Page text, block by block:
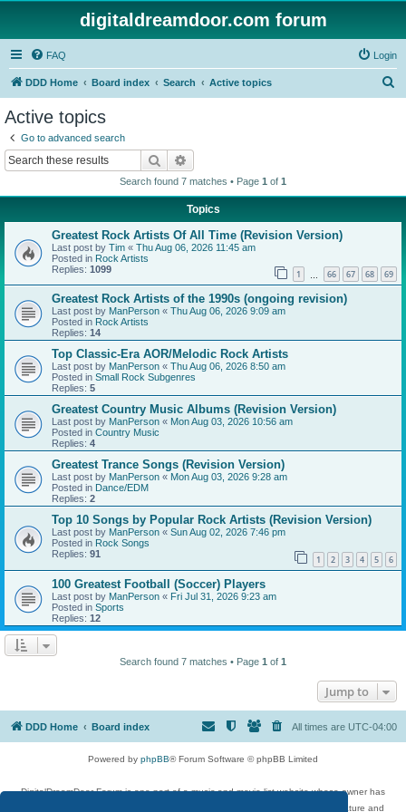
digitaldreamdoor.com forum
FAQ Login
DDD Home Board index Search Active topics
Active topics
Go to advanced search
Search
Search found 7 matches • Page 1 of 1
Topics
Greatest Rock Artists Of All Time (Revision Version)
Last post by Tim « Thu Aug 06, 2026 11:45 am
Posted in Rock Artists
Replies: 1099 1 66 67 68 69
Greatest Rock Artists of the 1990s (ongoing revision)
Last post by ManPerson « Thu Aug 06, 2026 9:09 am
Posted in Rock Artists
Replies: 14
Top Classic-Era AOR/Melodic Rock Artists
Last post by ManPerson « Thu Aug 06, 2026 8:50 am
Posted in Small Rock Subgenres
Replies: 5
Greatest Country Music Albums (Revision Version)
Last post by ManPerson « Mon Aug 03, 2026 10:56 am
Posted in Country Music
Replies: 4
Greatest Trance Songs (Revision Version)
Last post by ManPerson « Mon Aug 03, 2026 9:28 am
Posted in Dance/EDM
Replies: 2
Top 10 Songs by Popular Rock Artists (Revision Version)
Last post by ManPerson « Sun Aug 02, 2026 7:46 pm
Posted in Rock Songs
Replies: 91 1 2 3 4 5 6
100 Greatest Football (Soccer) Players
Last post by ManPerson « Fri Jul 31, 2026 9:23 am
Posted in Sports
Replies: 12
Search found 7 matches • Page 1 of 1
Jump to
DDD Home Board index All times are UTC-04:00
Powered by phpBB® Forum Software © phpBB Limited
DigitalDreamDoor Forum is one part of a music and movie list website whose owner has
given its visitors the privilege to discuss music, movies, video games, and literature and